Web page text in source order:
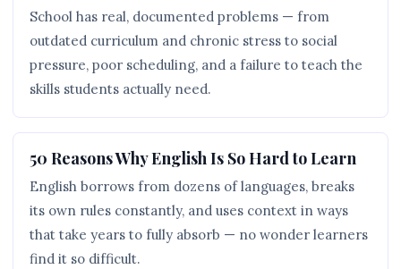
School has real, documented problems — from
outdated curriculum and chronic stress to social
pressure, poor scheduling, and a failure to teach the
skills students actually need.
50 Reasons Why English Is So Hard to Learn
English borrows from dozens of languages, breaks
its own rules constantly, and uses context in ways
that take years to fully absorb — no wonder learners
find it so difficult.